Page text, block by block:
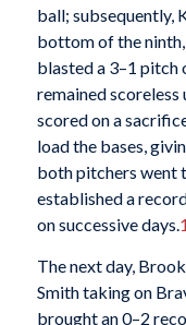
ball; subsequently,
bottom of the
blasted a 3–1 pitch
remained
scored on a
load the bases,
both pitchers went
established a
on successive days.
The next day,
Smith taking on
brought an 0–2